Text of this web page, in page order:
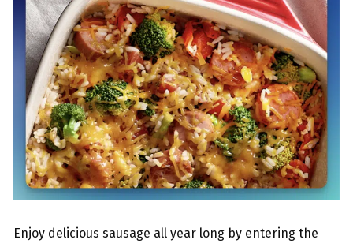
Enjoy delicious sausage all year long by entering the